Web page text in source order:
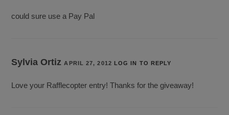
could sure use a Pay Pal
Sylvia OrtizAPRIL 27, 2012 LOG IN TO REPLY
Love your Rafflecopter entry! Thanks for the giveaway!